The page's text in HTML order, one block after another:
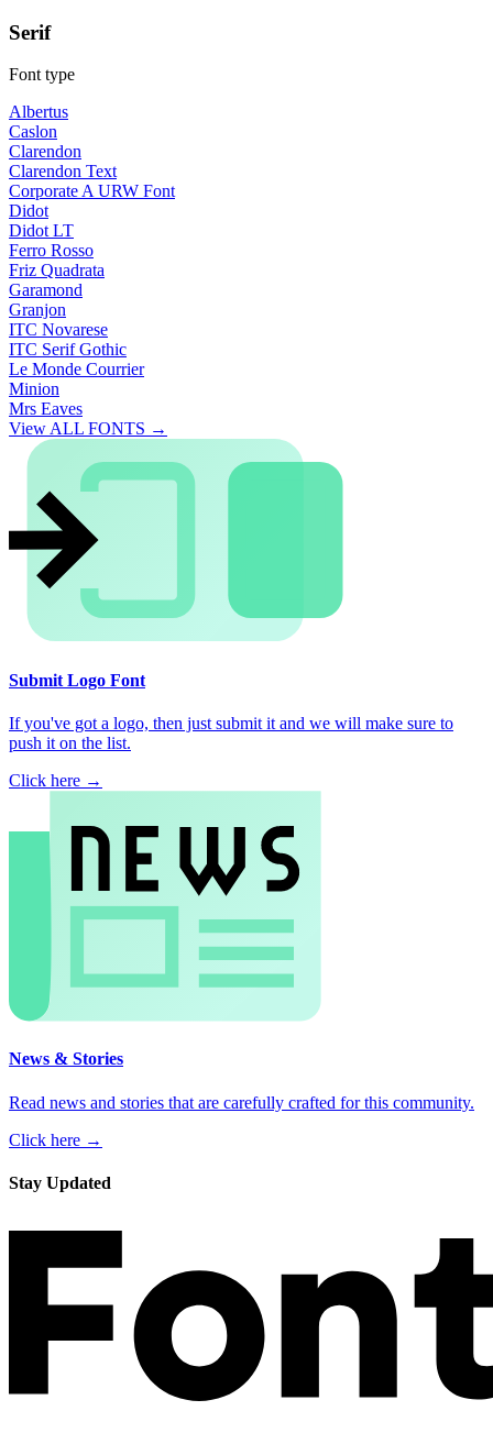
Serif
Font type
Albertus
Caslon
Clarendon
Clarendon Text
Corporate A URW Font
Didot
Didot LT
Ferro Rosso
Friz Quadrata
Garamond
Granjon
ITC Novarese
ITC Serif Gothic
Le Monde Courrier
Minion
Mrs Eaves
View ALL FONTS →
Submit Logo Font
If you've got a logo, then just submit it and we will make sure to
push it on the list.
Click here →
News & Stories
Read news and stories that are carefully crafted for this community.
Click here →
Stay Updated